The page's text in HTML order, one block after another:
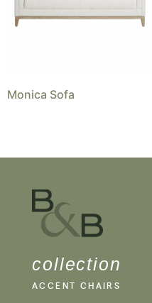
Monica Sofa
collection
ACCENT CHAIRS